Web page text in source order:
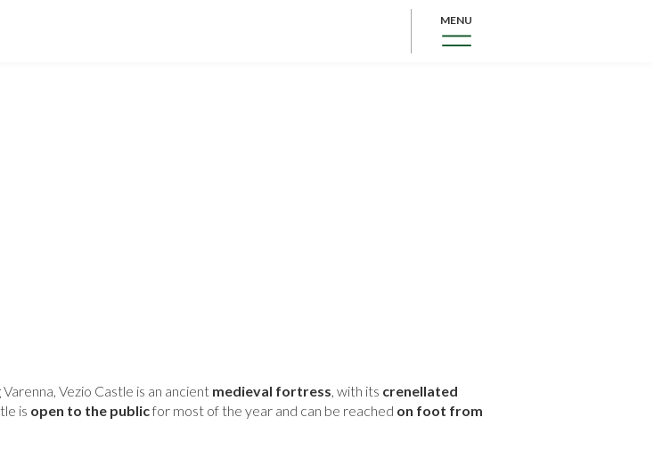
MENU
Vezio Castle is an ancient medieval fortress, with its crenellated
is open to the publicfor most of the year and can be reached on foot from